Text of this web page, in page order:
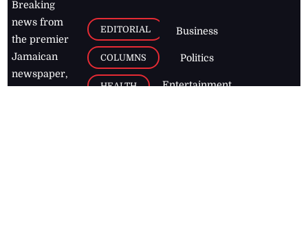
Breaking
news from
the premier
Jamaican
newspaper,
EDITORIAL
COLUMNS
HEALTH
Business
Politics
Entertainment